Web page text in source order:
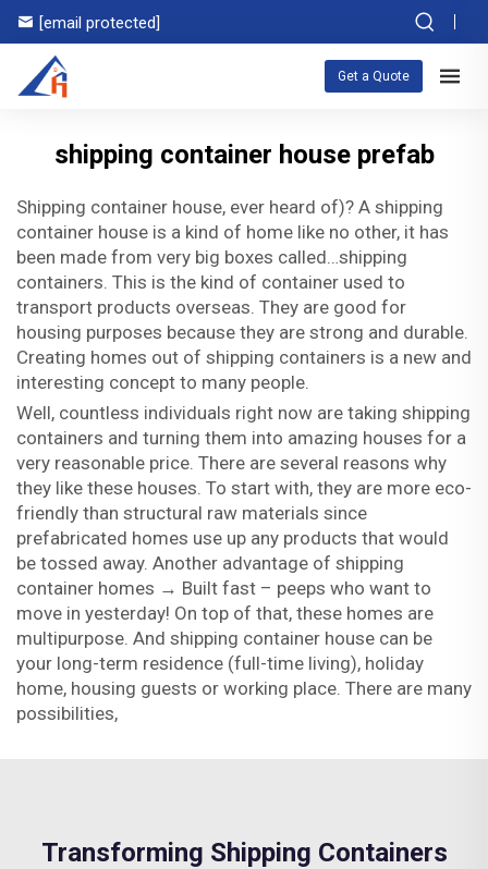
[email protected]
Get a Quote
shipping container house prefab
Shipping container house, ever heard of)? A shipping
container house is a kind of home like no other, it has
been made from very big boxes called…shipping
containers. This is the kind of container used to
transport products overseas. They are good for
housing purposes because they are strong and durable.
Creating homes out of shipping containers is a new and
interesting concept to many people.
Well, countless individuals right now are taking shipping
containers and turning them into amazing houses for a
very reasonable price. There are several reasons why
they like these houses. To start with, they are more eco-
friendly than structural raw materials since
prefabricated homes use up any products that would
be tossed away. Another advantage of shipping
container homes → Built fast – peeps who want to
move in yesterday! On top of that, these homes are
multipurpose. And shipping container house can be
your long-term residence (full-time living), holiday
home, housing guests or working place. There are many
possibilities,
Transforming Shipping Containers